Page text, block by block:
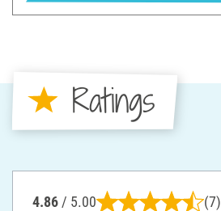
Ratings
4.86 / 5.00 (7)